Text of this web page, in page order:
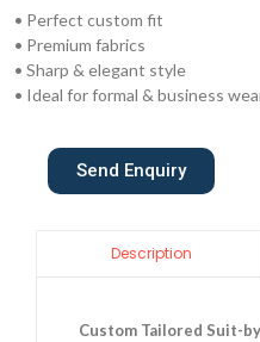
• Perfect custom fit
• Premium fabrics
• Sharp & elegant style
• Ideal for formal & business
Send Enquiry
Description
Custom Tailored Suit-